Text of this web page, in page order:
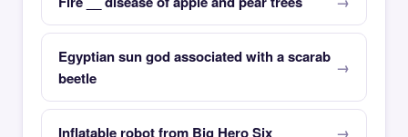
Egyptian sun god associated with a scarab
beetle
Inflatable robot from Big Hero Six